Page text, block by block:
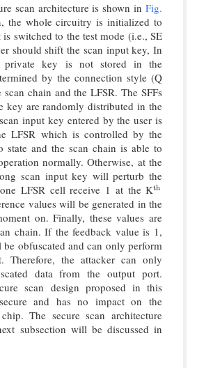
scan architecture is shown in Fig.
the whole circuitry is initialized to
switched to the test mode (i.e., SE
should shift the scan input key, In
private key is not stored in the
by the connection style (Q
scan chain and the LFSR. The SFFs
key are randomly distributed in the
input key entered by the user is
LFSR which is controlled by the
state and the scan chain is able to
normally. Otherwise, at the
scan input key will perturb the
LFSR cell receive 1 at the Kth
th
values will be generated in the
on. Finally, these values are
chain. If the feedback value is 1,
obfuscated and can only perform
Therefore, the attacker can only
data from the output port.
scan design proposed in this
and has no impact on the
The secure scan architecture
subsection will be discussed in